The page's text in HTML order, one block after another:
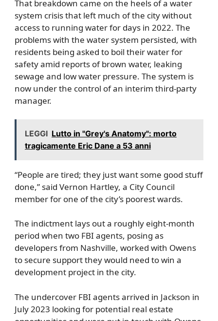
That breakdown came on the heels of a water
system crisis that left much of the city without
access to running water for days in 2022. The
problems with the water system persisted, with
residents being asked to boil their water for
safety amid reports of brown water, leaking
sewage and low water pressure. The system is
now under the control of an interim third-party
manager.
LEGGI Lutto in "Grey's Anatomy": morto
tragicamente Eric Dane a 53 anni
“People are tired; they just want some good stuff
done,” said Vernon Hartley, a City Council
member for one of the city’s poorest wards.
The indictment lays out a roughly eight-month
period when two FBI agents, posing as
developers from Nashville, worked with Owens
to secure support they would need to win a
development project in the city.
The undercover FBI agents arrived in Jackson in
July 2023 looking for potential real estate